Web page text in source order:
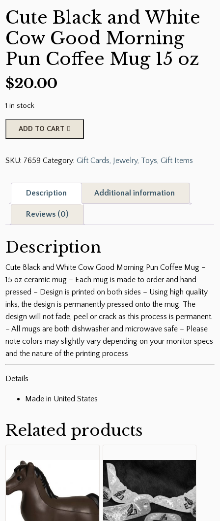
Cute Black and White
Cow Good Morning
Pun Coffee Mug 15 oz
$20.00
1 in stock
Cute
Black
White
Good
Coffee
quantity
ADD TO CART
SKU: 7659 Category:Gift Cards, Jewelry, Toys, Gift Items
Description Additional information
Reviews (0)
Description
Cute Black and White Cow Good Morning Pun Coffee Mug –
15 oz ceramic mug – Each mug is made to order and hand
pressed – Design is printed on both sides – Using high quality
inks, the design is permanently pressed onto the mug. The
design will not fade, peel or crack as this process is permanent.
– All mugs are both dishwasher and microwave safe – Please
note colors may slightly vary depending on your monitor specs
and the nature of the printing process
Details
Made in United States
Related products